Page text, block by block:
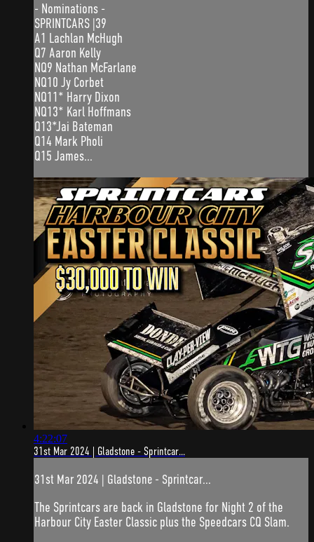
- Nominations -
SPRINTCARS |39
A1 Lachlan McHugh
Q7 Aaron Kelly
NQ9 Nathan McFarlane
NQ10 Jy Corbet
NQ11* Harry Dixon
NQ13* Karl Hoffmans
Q13*Jai Bateman
Q14 Mark Pholi
Q15 James...
4:22:07
31st Mar 2024 | Gladstone - Sprintcar...
31st Mar 2024 | Gladstone - Sprintcar...
The Sprintcars are back in Gladstone for Night 2 of the
Harbour City Easter Classic plus the Speedcars CQ Slam.